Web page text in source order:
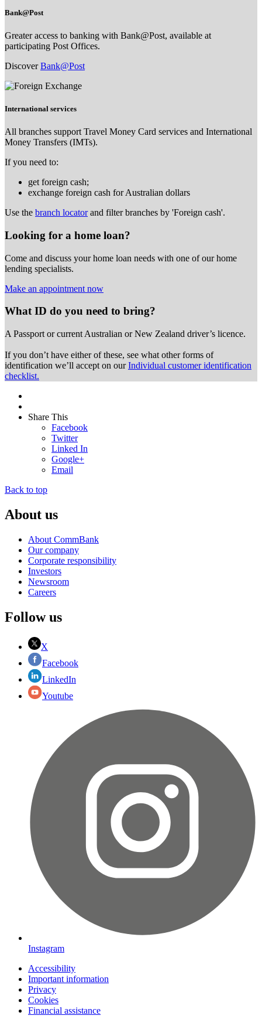
Bank@Post
Greater access to banking with Bank@Post, available at
participating Post Offices.
DiscoverBank@Post
International services
All branches support Travel Money Card services and International
Money Transfers (IMTs).
If you need to:
get foreign cash;
exchange foreign cash for Australian dollars
Use the branch locatorand filter branches by 'Foreign cash'.
Looking for a home loan?
Come and discuss your home loan needs with one of our home
lending specialists.
Make an appointment now
What ID do you need to bring?
A Passport or current Australian or New Zealand driver’s licence.
If you don’t have either of these, see what other forms of
identification we’ll accept on ourIndividual customer identification
checklist.
Share This
Facebook
Twitter
Linked In
Google+
Email
Back to top
About us
About CommBank
Our company
Corporate responsibility
Investors
Newsroom
Careers
Follow us
X
Facebook
LinkedIn
Youtube
Instagram
Accessibility
Important information
Privacy
Cookies
Financial assistance